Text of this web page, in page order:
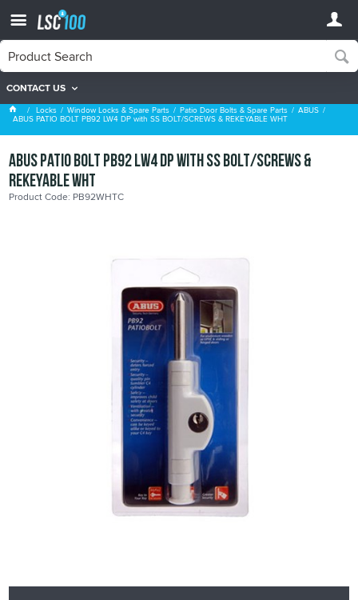
CONTACT US
ABUS
Locks Window Locks & Spare Parts Patio Door Bolts & Spare Parts ABUS
ABUS PATIO BOLT PB92 LW4 DP with SS BOLT/SCREWS & REKEYABLE WHT
ABUS PATIO BOLT PB92 LW4 DP with SS BOLT/SCREWS &
REKEYABLE WHT
Product Code: PB92WHTC